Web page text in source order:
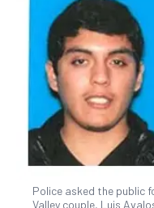
Police asked the public
Valley couple, Luis